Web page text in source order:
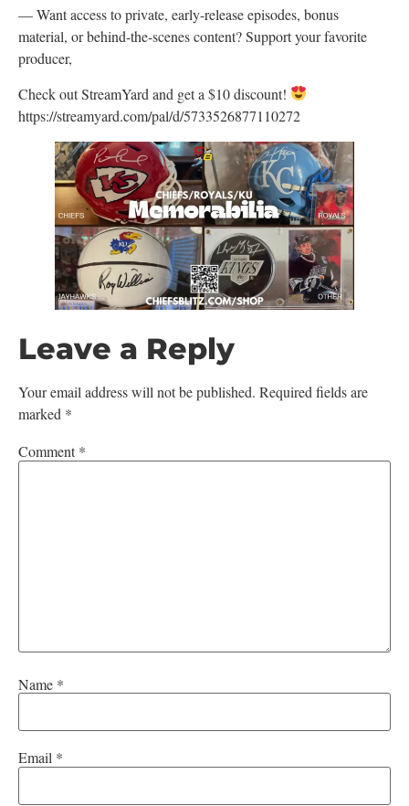
— Want access to private, early-release episodes, bonus
material, or behind-the-scenes content? Support your favorite
producer,
Check out StreamYard and get a $10 discount!
https://streamyard.com/pal/d/5733526877110272
Leave a Reply
Your email address will not be published. Required fields are
marked *
Comment*
Name *
Email *